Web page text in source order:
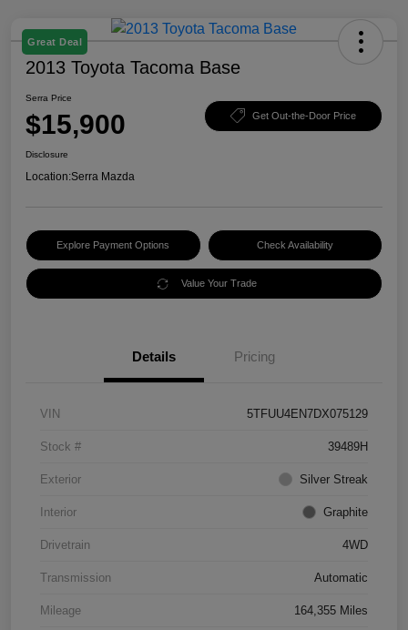
Great Deal
2013 Toyota Tacoma Base
Serra Price
$15,900 Get Out-the-Door Price
Disclosure
Location:Serra Mazda
Explore Payment Options Check Availability
Value Your Trade
Details Pricing
VIN 5TFUU4EN7DX075129
Stock # 39489H
Exterior Silver Streak
Interior Graphite
Drivetrain 4WD
Transmission Automatic
Mileage 164,355 Miles